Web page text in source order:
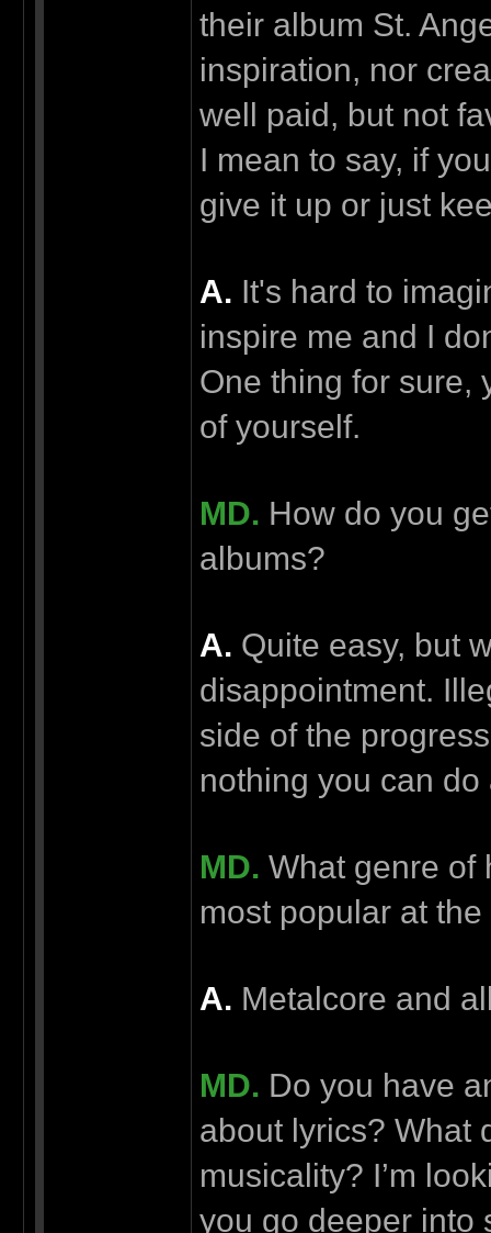
their album St.
inspiration, nor
well paid, but not
I mean to say, if
give it up or just
А. It's hard to
inspire me and I
One thing for sure,
of yourself.
MD. How do you
albums?
А. Quite easy, but
disappointment.
side of the
nothing you can do
MD. What genre of
most popular at
А. Metalcore and
MD. Do you have
about lyrics? What
musicality? I’m
you go deeper into